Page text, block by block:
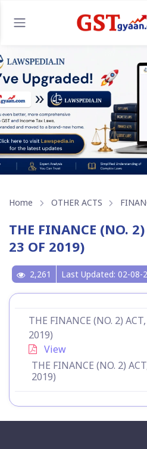
Home OTHER ACTS
THE FINANCE (NO.
23 OF 2019)
2,261 Last Updated: 02-08-
THE FINANCE (NO. 2)
2019)
View
THE FINANCE (NO. 2)
2019)